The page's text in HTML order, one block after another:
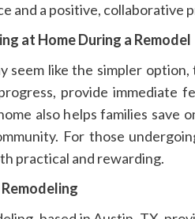
and a positive, collaborative
at Home During a Remodel
seem like the simpler
provide
also helps families
For those
practical and rewarding.